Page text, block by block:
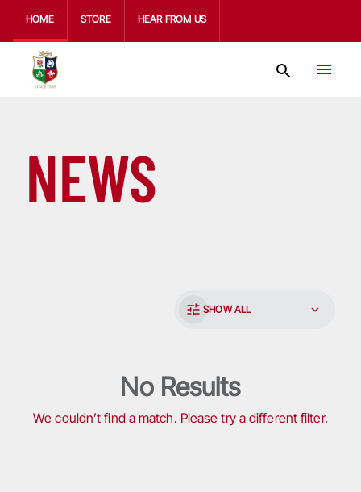
HOME STORE HEAR FROM US
NEWS
SHOW ALL
No Results
We couldn’t find a match. Please try a different filter.